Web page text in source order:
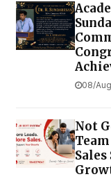
08/
Not